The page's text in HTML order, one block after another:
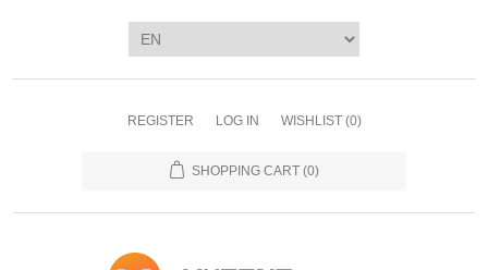
REGISTER LOG IN WISHLIST (0)
SHOPPING CART (0)